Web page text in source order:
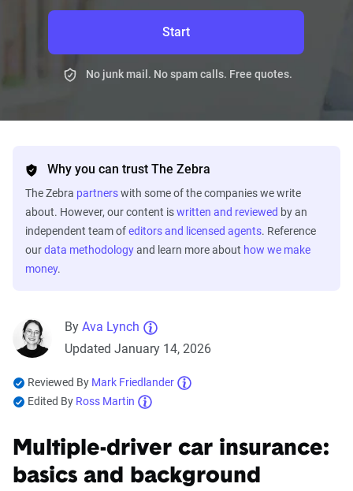
Start
No junk mail. No spam calls. Free quotes.
Why you can trust The Zebra
The Zebra partnerswith some of the companies we write
about. However, our content iswritten and reviewed by an
independent team ofeditors and licensed agents. Reference
ourdata methodologyand learn more about how we make
money.
By Ava Lynch
Updated January 14, 2026
Reviewed By Mark Friedlander
Edited By Ross Martin
Multiple-driver car insurance:
basics and background